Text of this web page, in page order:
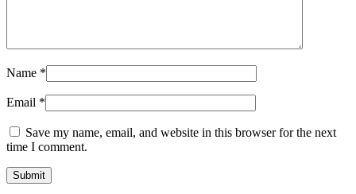
Name *
Email *
Save my name, email, and website in this browser for the next
time I comment.